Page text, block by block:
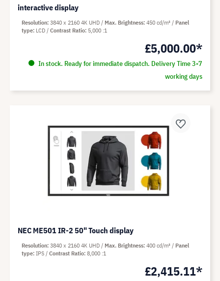
interactive display
£5,000.00*
In stock. Ready for immediate dispatch. Delivery Time 3-7
working days
Resolution 3840 x 2160 4K UHD Max. Brightness 450 cd/m²
Panel
type LCD Contrast Ratio 5,000 :1
NEC ME501 IR-2 50" Touch display
£2,415.11*
Resolution 3840 x 2160 4K UHD Max. Brightness 400 cd/m²
Panel
type IPS Contrast Ratio 8,000 :1